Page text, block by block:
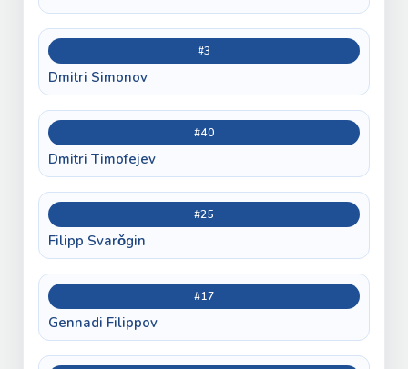
#3
Dmitri Simonov
#40
Dmitri Timofejev
#25
Filipp Svarǒgin
#17
Gennadi Filippov